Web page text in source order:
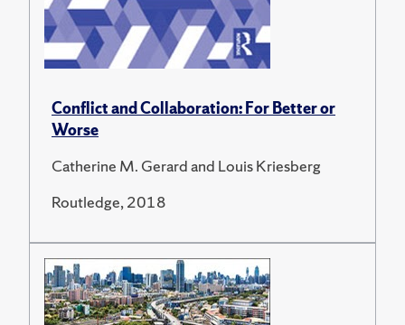
Conflict and Collaboration: For Better or
Worse
Catherine M. Gerard and Louis Kriesberg
Routledge, 2018